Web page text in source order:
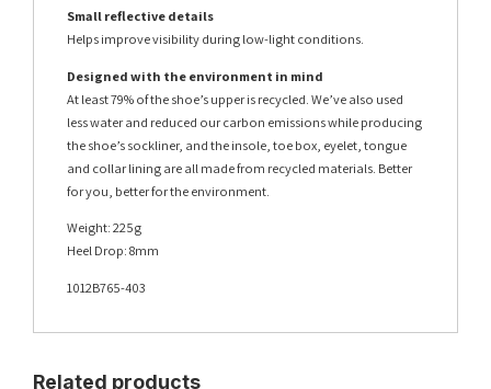
Small reflective details
Helps improve visibility during low-light conditions.
Designed with the environment in mind
At least 79% of the shoe’s upper is recycled. We’ve also used
less water and reduced our carbon emissions while producing
the shoe’s sockliner, and the insole, toe box, eyelet, tongue
and collar lining are all made from recycled materials. Better
for you, better for the environment.
Weight: 225g
Heel Drop: 8mm
1012B765-403
Related products